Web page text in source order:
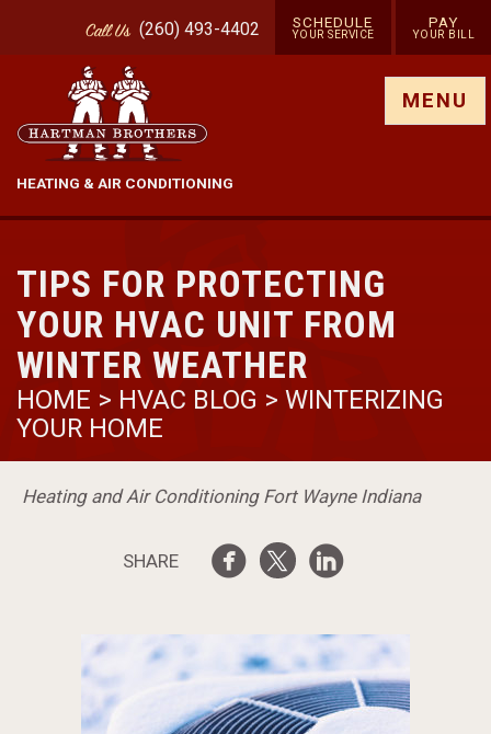
CallUs (260) 493-4402 SCHEDULE
YOUR SERVICE
PAY
YOUR BILL
HEATING & AIR CONDITIONING
MENU
TIPS FOR PROTECTING
YOUR HVAC UNIT FROM
WINTER WEATHER
HOME > HVAC BLOG > WINTERIZING
YOUR HOME
Heating and Air Conditioning Fort Wayne Indiana
SHARE